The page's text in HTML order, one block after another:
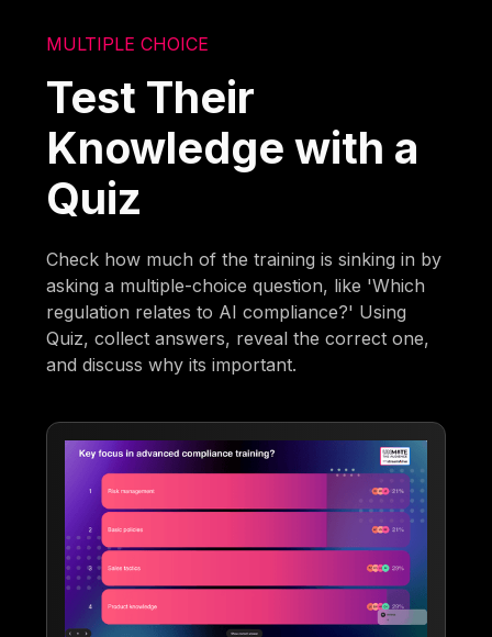
MULTIPLE CHOICE
Test Their
Knowledge with a
Quiz
Check how much of the training is sinking in by
asking a multiple-choice question, like 'Which
regulation relates to AI compliance?' Using
Quiz, collect answers, reveal the correct one,
and discuss why its important.